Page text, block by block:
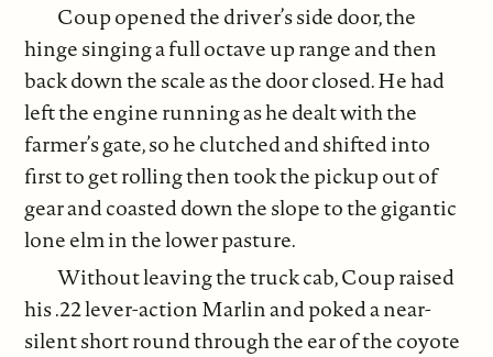
Coup opened the driver’s side door, the
hinge singing a full octave up range and then
back down the scale as the door closed. He had
left the engine running as he dealt with the
farmer’s gate, so he clutched and shifted into
first to get rolling then took the pickup out of
gear and coasted down the slope to the gigantic
lone elm in the lower pasture.
Without leaving the truck cab, Coup raised
his .22 lever-action Marlin and poked a near-
silent short round through the ear of the coyote